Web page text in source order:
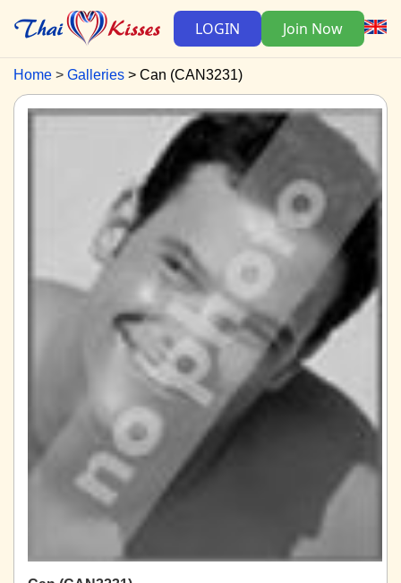
LOGIN Join Now
Home Galleries Can (CAN3231)